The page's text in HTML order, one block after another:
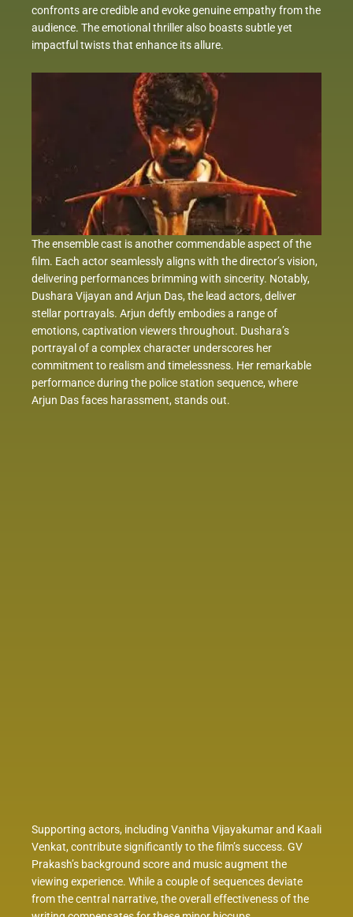
confronts are credible and evoke genuine empathy from the
audience. The emotional thriller also boasts subtle yet
impactful twists that enhance its allure.
The ensemble cast is another commendable aspect of the
film. Each actor seamlessly aligns with the director’s vision,
delivering performances brimming with sincerity. Notably,
Dushara Vijayan and Arjun Das, the lead actors, deliver
stellar portrayals. Arjun deftly embodies a range of
emotions, captivation viewers throughout. Dushara’s
portrayal of a complex character underscores her
commitment to realism and timelessness. Her remarkable
performance during the police station sequence, where
Arjun Das faces harassment, stands out.
Supporting actors, including Vanitha Vijayakumar and Kaali
Venkat, contribute significantly to the film’s success. GV
Prakash’s background score and music augment the
viewing experience. While a couple of sequences deviate
from the central narrative, the overall effectiveness of the